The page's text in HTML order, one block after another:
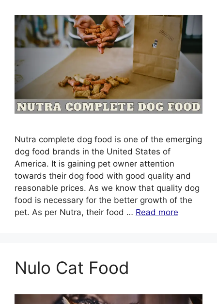
Nutra complete dog food is one of the emerging
dog food brands in the United States of
America. It is gaining pet owner attention
towards their dog food with good quality and
reasonable prices. As we know that quality dog
food is necessary for the better growth of the
pet. As per Nutra, their food … Read more
Nulo Cat Food